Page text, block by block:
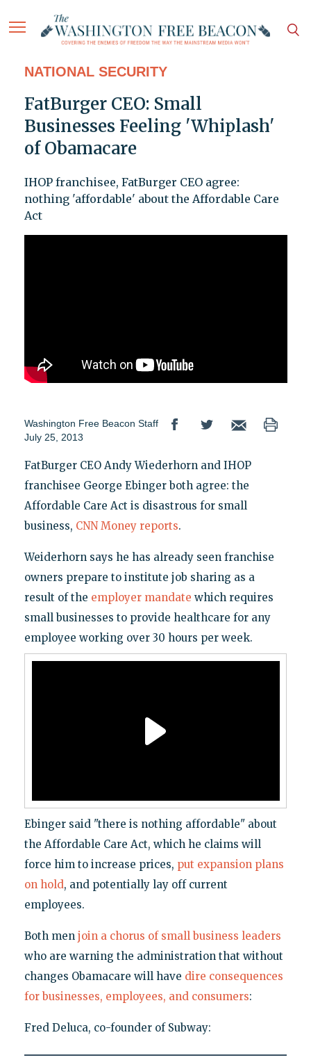
NATIONAL SECURITY
FatBurger CEO: Small
Businesses Feeling 'Whiplash'
of Obamacare
IHOP franchisee, FatBurger CEO agree:
nothing 'affordable' about the Affordable Care
Act
Washington Free Beacon Staff
July 25, 2013
FatBurger CEO Andy Wiederhorn and IHOP
franchisee George Ebinger both agree: the
Affordable Care Act is disastrous for small
business, CNN Money reports.
Weiderhorn says he has already seen franchise
owners prepare to institute job sharing as a
result of the employer mandate which requires
small businesses to provide healthcare for any
employee working over 30 hours per week.
Ebinger said "there is nothing affordable" about
the Affordable Care Act, which he claims will
force him to increase prices, put expansion plans
on hold, and potentially lay off current
employees.
Both men join a chorus of small business leaders
who are warning the administration that without
changes Obamacare will have dire consequences
for businesses, employees, and consumers:
Fred Deluca, co-founder of Subway: